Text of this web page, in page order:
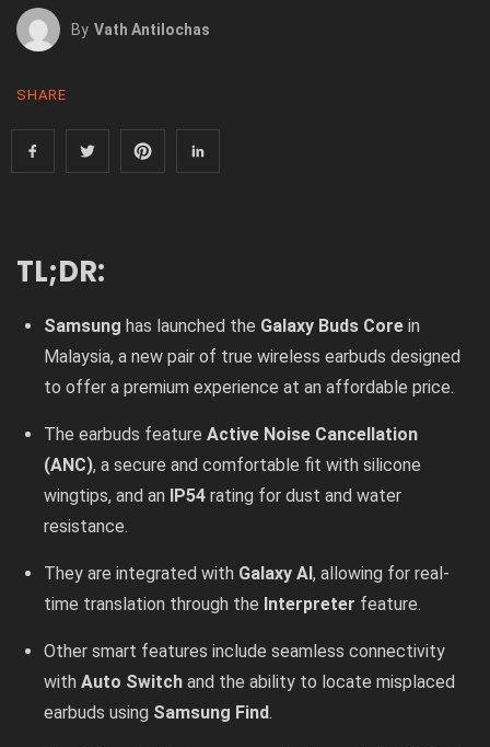
By Vath Antilochas
SHARE
TL;DR:
Samsung has launched the Galaxy Buds Core in
Malaysia, a new pair of true wireless earbuds designed
to offer a premium experience at an affordable price.
The earbuds featureActive Noise Cancellation
(ANC), a secure and comfortable fit with silicone
wingtips, and an IP54 rating for dust and water
resistance.
They are integrated with Galaxy AI, allowing for real-
time translation through the Interpreter feature.
Other smart features include seamless connectivity
withAuto Switch and the ability to locate misplaced
earbuds using Samsung Find.